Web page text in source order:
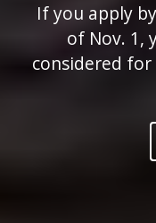
If you apply
of Nov. 1,
considered